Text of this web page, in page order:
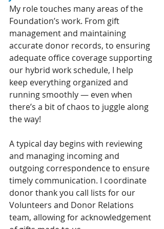
My role touches many areas of the
Foundation’s work. From gift
management and maintaining
accurate donor records, to ensuring
adequate office coverage supporting
our hybrid work schedule, I help
keep everything organized and
running smoothly — even when
there’s a bit of chaos to juggle along
the way!
A typical day begins with reviewing
and managing incoming and
outgoing correspondence to ensure
timely communication. I coordinate
donor thank you call lists for our
Volunteers and Donor Relations
team, allowing for acknowledgement